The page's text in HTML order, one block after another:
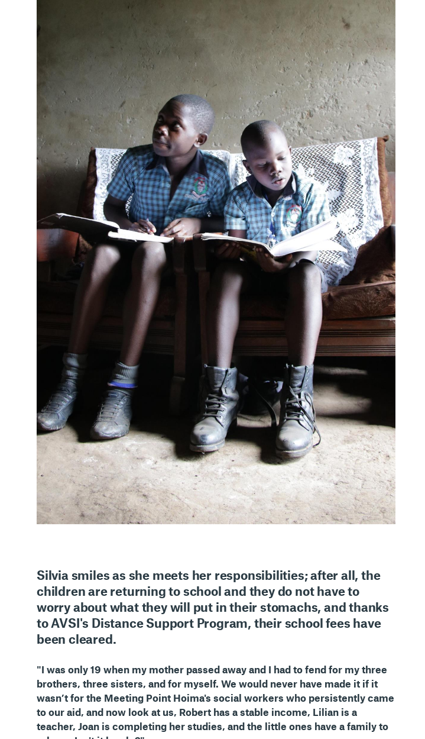
Silvia smiles as she meets her responsibilities; after all, the
children are returning to school and they do not have to
worry about what they will put in their stomachs, andthanks
to AVSI's Distance Support Program, their school fees have
been cleared.
"I was only 19 when my mother passed away and I had to fend for my three
brothers, three sisters, and for myself. We would never have made it if it
wasn’t for the Meeting Point Hoima's social workers who persistently came
to our aid, and now look at us, Robert has a stable income, Lilian is a
teacher, Joan is completing her studies, and the little ones have a family to